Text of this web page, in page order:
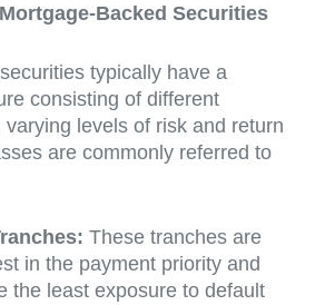
Backed Securities
typically have a
consisting of different
levels of risk and return
are commonly referred to
These tranches are
in the payment priority and
the least exposure to default